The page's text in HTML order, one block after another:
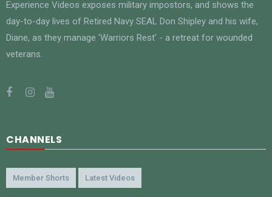
Experience Videos exposes military impostors, and shows the
day-to-day lives of Retired Navy SEAL Don Shipley and his wife,
Diane, as they manage 'Warriors Rest' - a retreat for wounded
veterans.
CHANNELS
Member Shorts Latest Videos